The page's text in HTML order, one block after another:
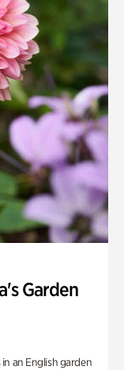
Garden
an English garden